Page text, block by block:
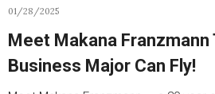
01/28/2025
Meet Makana
Business Major Can Fly!